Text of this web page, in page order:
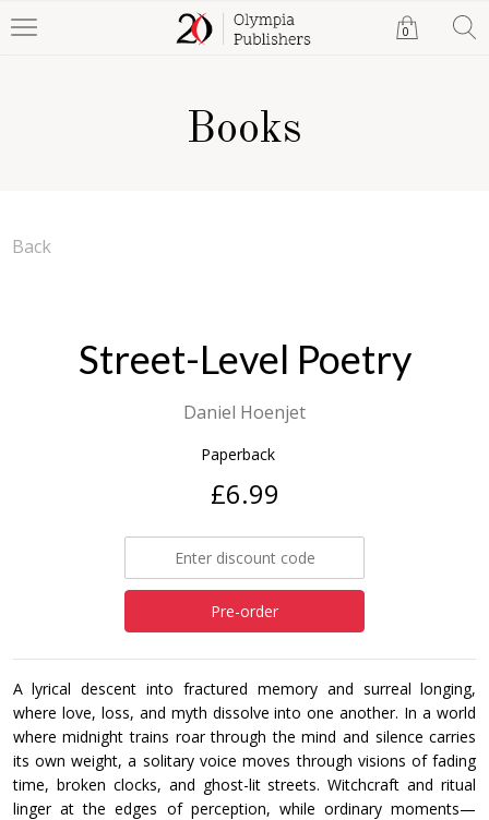
0
Books
Back
Street-Level Poetry
Daniel Hoenjet
Paperback
£6.99
Pre-order
A lyrical descent into fractured memory and surreal longing,
where love, loss, and myth dissolve into one another. In a world
where midnight trains roar through the mind and silence carries
its own weight, a solitary voice moves through visions of fading
time, broken clocks, and ghost-lit streets. Witchcraft and ritual
linger at the edges of perception, while ordinary moments—